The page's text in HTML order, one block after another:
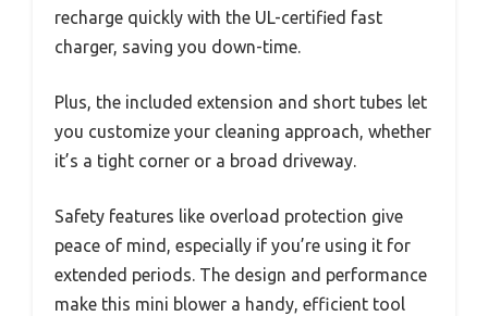
recharge quickly with the UL-certified fast
charger, saving you down-time.
Plus, the included extension and short tubes let
you customize your cleaning approach, whether
it’s a tight corner or a broad driveway.
Safety features like overload protection give
peace of mind, especially if you’re using it for
extended periods. The design and performance
make this mini blower a handy, efficient tool